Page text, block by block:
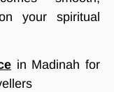
your spiritual
in Madinah for